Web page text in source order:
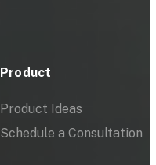
Product
Product Ideas
Schedule a Consultation